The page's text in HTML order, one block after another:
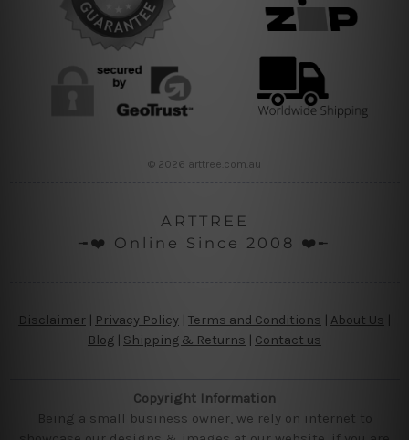
© 2026 arttree.com.au
ARTTREE
╼❤️ Online Since 2008 ❤️╾
Disclaimer Privacy Policy | Terms and Conditions About Us
Blog
Shipping & Returns | Contact us
Copyright Information
Being a small business owner, we rely on internet to